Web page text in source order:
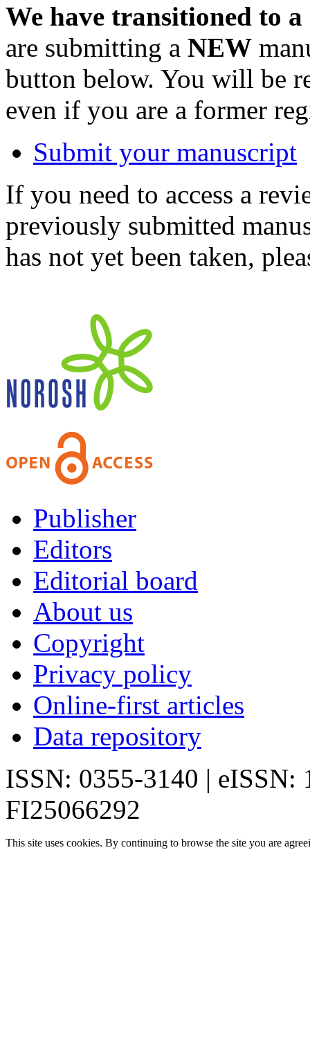
We have transitioned to
are submitting a NEW
button below. You will be
even if you are a former
Submit your manuscript
If you need to access a
previously submitted
has not yet been taken,
Publisher
Editors
Editorial board
About us
Copyright
Privacy policy
Online-first articles
Data repository
ISSN: 0355-3140 | eISSN:
FI25066292
This site uses cookies. By continuing to browse the site you are